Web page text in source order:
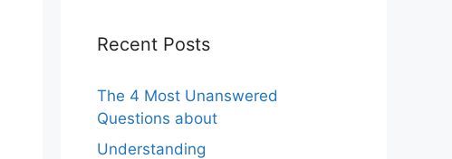
Recent Posts
The 4 Most Unanswered
Questions about
Understanding